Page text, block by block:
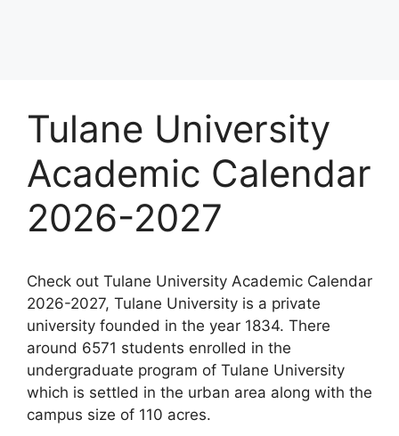
Tulane University
Academic Calendar
2026-2027
Check out Tulane University Academic Calendar
2026-2027, Tulane University is a private
university founded in the year 1834. There
around 6571 students enrolled in the
undergraduate program of Tulane University
which is settled in the urban area along with the
campus size of 110 acres.